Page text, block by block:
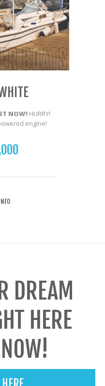
NOW!HURRY!
engine!
DREAM
HERE